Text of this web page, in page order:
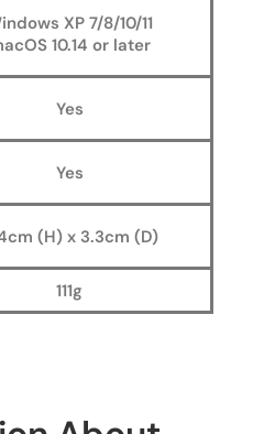
XP 7/8/10/11
10.14 or later
Yes
Yes
(H) x 3.3cm (D)
111g